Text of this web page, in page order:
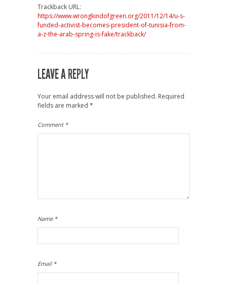
Trackback URL:
https://www.wrongkindofgreen.org/2011/12/14/u-s-
funded-activist-becomes-president-of-tunisia-from-
a-z-the-arab-spring-is-fake/trackback/
LEAVE A REPLY
Your email address will not be published. Required
fields are marked *
Comment *
Name *
Email *